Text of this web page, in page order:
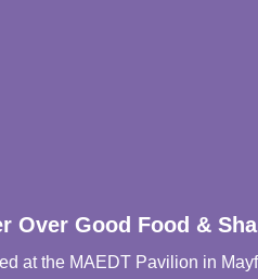
Over Good Food &
at the MAEDT Pavilion in